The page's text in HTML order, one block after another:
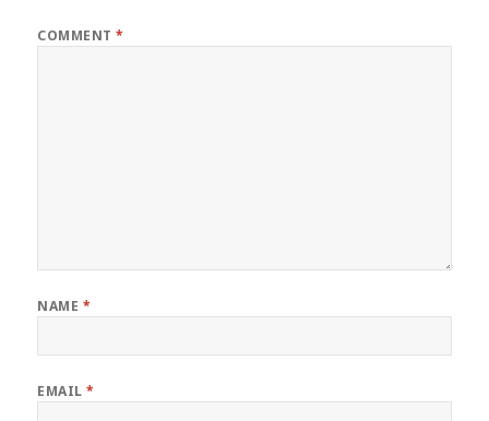
COMMENT*
NAME *
EMAIL*